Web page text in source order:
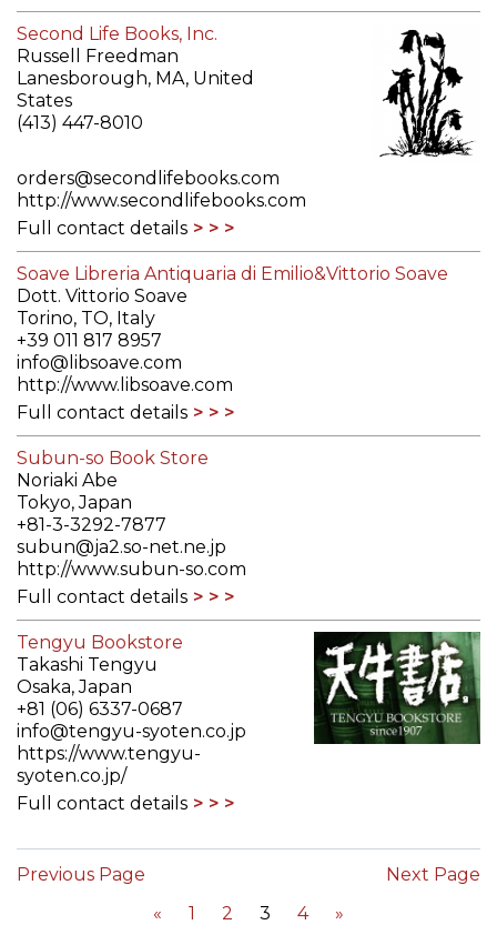
Second Life Books, Inc.
Russell Freedman
Lanesborough, MA, United
States
(413) 447-8010
orders@secondlifebooks.com
http://www.secondlifebooks.com
Full contact details
Soave Libreria Antiquaria di Emilio&Vittorio Soave
Dott. Vittorio Soave
Torino, TO, Italy
+39 011 817 8957
info@libsoave.com
http://www.libsoave.com
Full contact details
Subun-so Book Store
Noriaki Abe
Tokyo, Japan
+81-3-3292-7877
subun@ja2.so-net.ne.jp
http://www.subun-so.com
Full contact details
Tengyu Bookstore
Takashi Tengyu
Osaka, Japan
+81 (06) 6337-0687
info@tengyu-syoten.co.jp
https://www.tengyu-
syoten.co.jp/
Full contact details
Previous Page
«
1 2 3 4 »
Next Page